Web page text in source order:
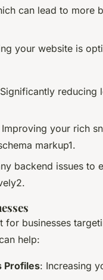
can lead to more
your website is
reducing
Improving your rich
markup1.
backend issues to
for businesses
help:
Profiles: Increasing